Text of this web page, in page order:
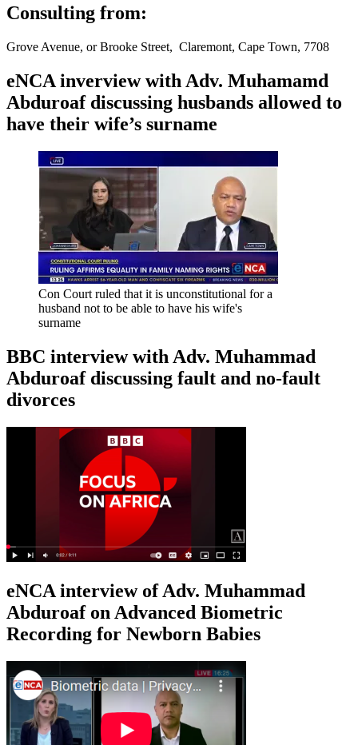
Consulting from:
Grove Avenue, or Brooke Street, Claremont, Cape Town, 7708
eNCA inverview with Adv. Muhamamd
Abduroaf discussing husbands allowed to
have their wife’s surname
Con Court ruled that it is unconstitutional for a
husband not to be able to have his wife's
surname
BBC interview with Adv. Muhammad
Abduroaf discussing fault and no-fault
divorces
eNCA interview of Adv. Muhammad
Abduroaf on Advanced Biometric
Recording for Newborn Babies